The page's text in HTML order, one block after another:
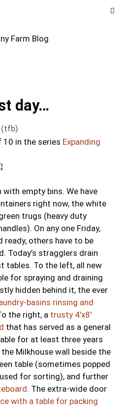
day…
(tfb)
in the series Expanding
with empty bins. We have
right now, the white
trugs (heavy duty
On any one Friday,
ready, others have to be
Today’s stragglers drain
tables. To the left, all new
for spraying and draining
hidden behind it, the ever
basins rinsing and
the right, a trusty 4’x8′
that has served as a general
for at least three years
Milkhouse wall beside the
table (sometimes popped
for sorting), and further
. The extra-wide door
with a table for packing